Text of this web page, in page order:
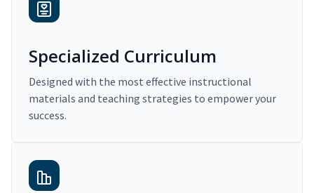
Specialized Curriculum
Designed with the most effective instructional
materials and teaching strategies to empower your
success.